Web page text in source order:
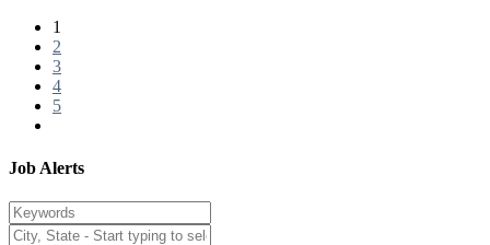
1
2
3
4
5
Job Alerts